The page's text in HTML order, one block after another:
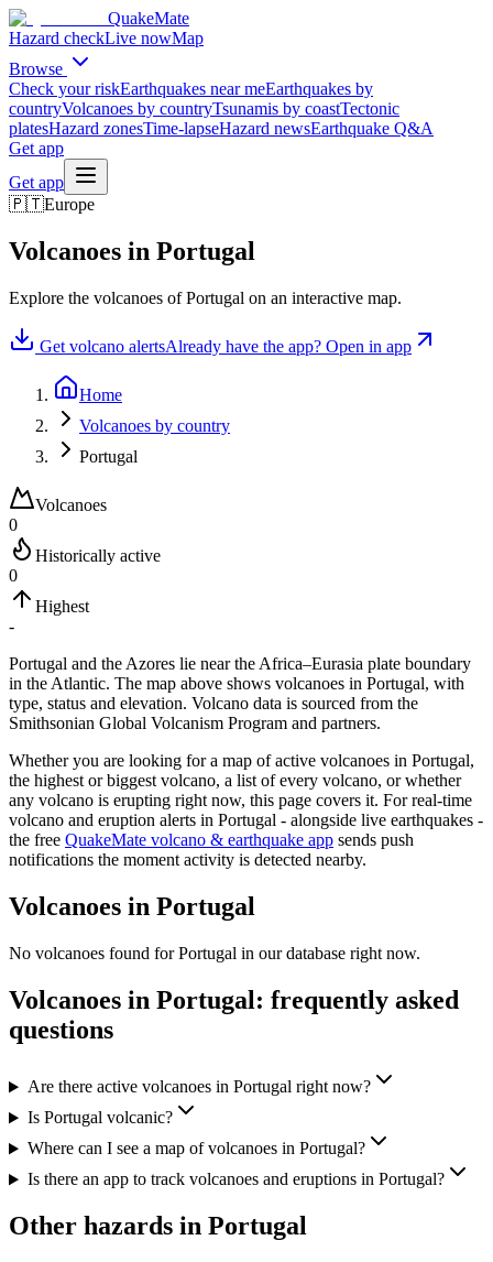
QuakeMate
Hazard checkLive nowMap
Browse
Check your riskEarthquakes near meEarthquakes by
countryVolcanoes by countryTsunamis by coastTectonic
platesHazard zonesTime-lapseHazard newsEarthquake Q&A
Get app
Get app
🇵🇹Europe
Volcanoes in Portugal
Explore the volcanoes ofPortugal on an interactive map.
Get volcano alertsAlready have the app? Open in app
Home
Volcanoes by country
Portugal
Volcanoes
0
Historically active
0
Highest
-
Portugal and the Azores lie near the Africa–Eurasia plate boundary
in the Atlantic. The map above shows volcanoes in Portugal, with
type, status and elevation. Volcano data is sourced from the
Smithsonian Global Volcanism Program and partners.
Whether you are looking for a map of active volcanoes in Portugal,
the highest or biggest volcano, a list of every volcano, or whether
any volcano is erupting right now, this page covers it. For real-time
volcano and eruption alerts in Portugal - alongside live earthquakes -
the free QuakeMate volcano & earthquake app sends push
notifications the moment activity is detected nearby.
Volcanoes in Portugal
No volcanoes found forPortugal in our database right now.
Volcanoes in Portugal: frequently asked
questions
Are there active volcanoes in Portugal right now?
Is Portugal volcanic?
Where can I see a map of volcanoes in Portugal?
Is there an app to track volcanoes and eruptions in Portugal?
Other hazards in Portugal